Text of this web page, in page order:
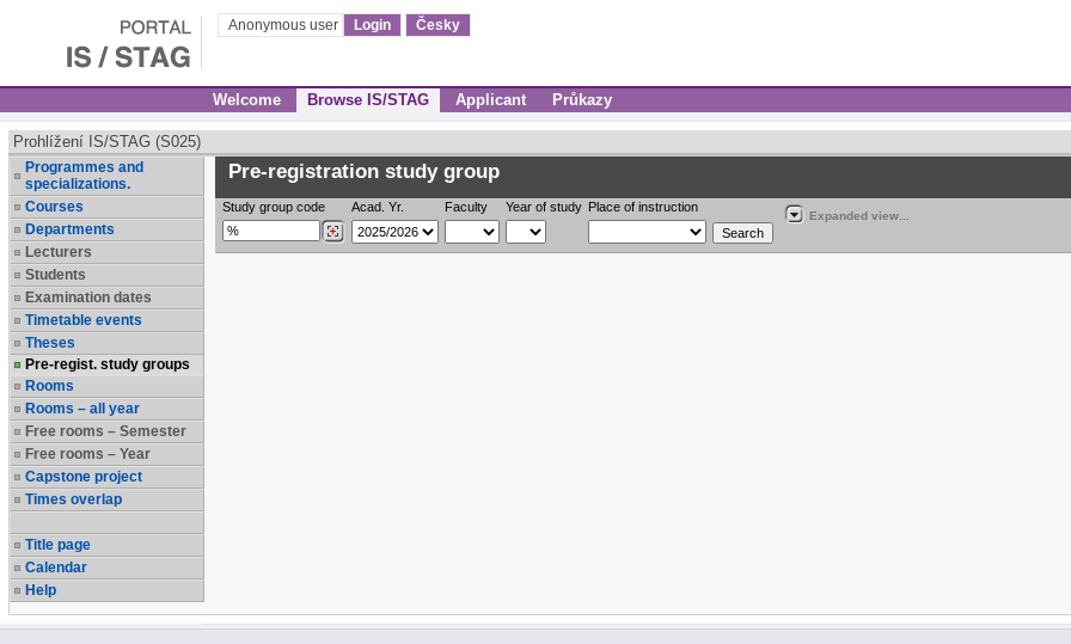
Anonymous user Login Česky
Welcome Browse IS/STAG Applicant Průkazy
Prohlížení IS/STAG (S025)
Programmes and
specializations.
Courses
Departments
Lecturers
Students
Examination dates
Timetable events
Theses
Pre-regist. study groups
Rooms
Rooms – all year
Free rooms – Semester
Free rooms – Year
Capstone project
Times overlap
Title page
Calendar
Help
Pre-registration study group
Study group code Acad. Yr. Faculty Year of study Place of instruction
Expanded view...